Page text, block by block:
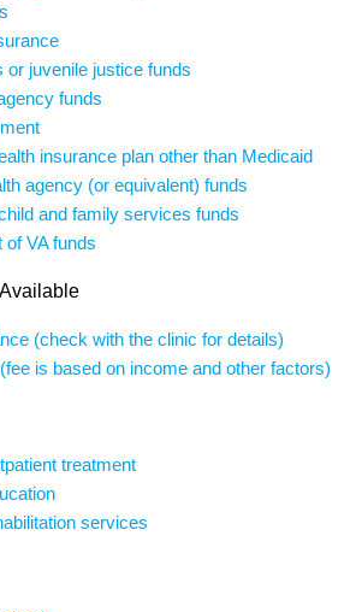
or juvenile justice funds
funds
insurance plan other than Medicaid
agency (or equivalent) funds
and family services funds
of VA funds
(check with the clinic for details)
is based on income and other factors)
treatment
services